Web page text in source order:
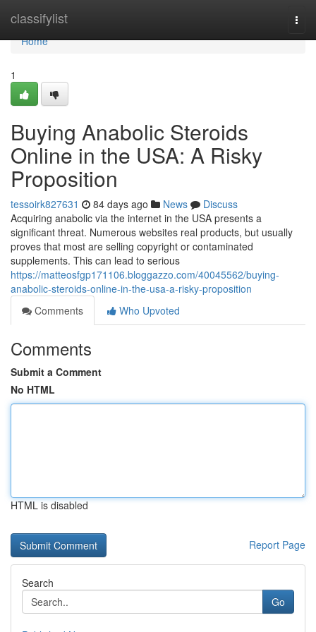
classifylist
Home
Home
1
Buying Anabolic Steroids
Online in the USA: A Risky
Proposition
tessoirk827631 84 days ago News
Discuss
Acquiring anabolic via the internet in the USA presents a
significant threat. Numerous websites real products, but usually
proves that most are selling copyright or contaminated
supplements. This can lead to serious
https://matteosfgp171106.bloggazzo.com/40045562/buying-
anabolic-steroids-online-in-the-usa-a-risky-proposition
Comments
Who Upvoted
Comments
Submit a Comment
No HTML
HTML is disabled
Report Page
Search
Go